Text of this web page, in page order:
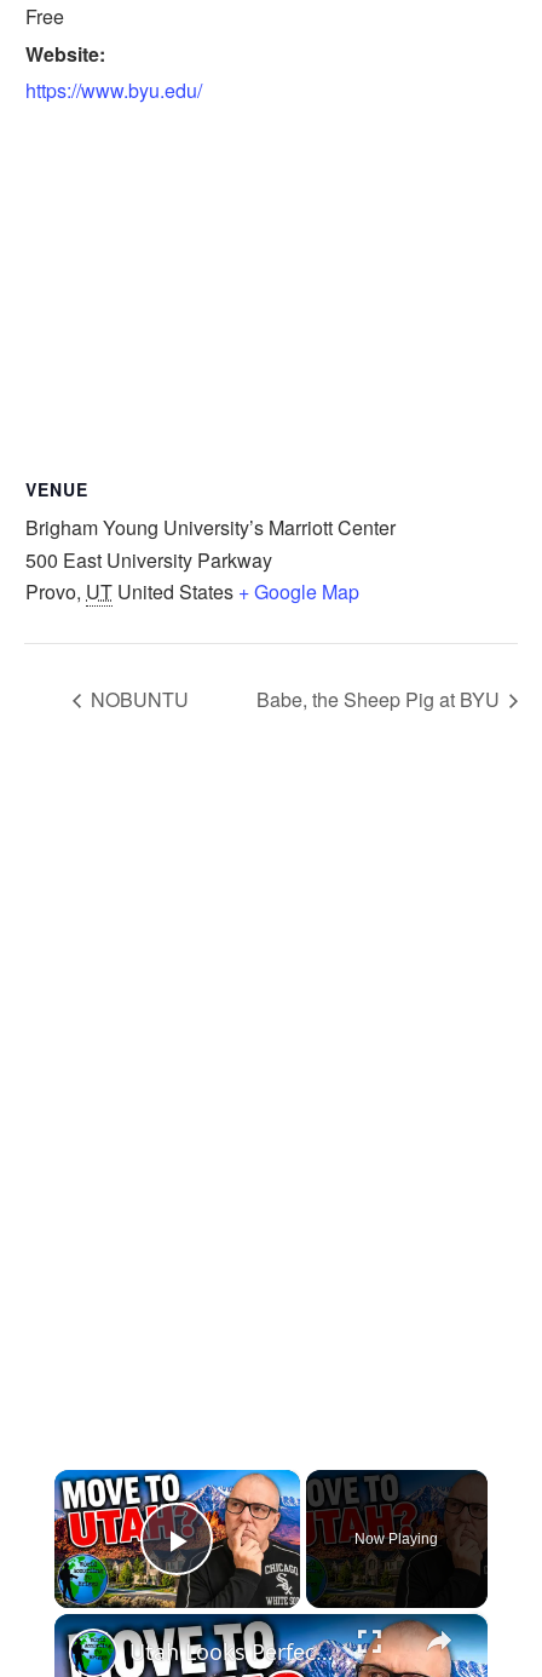
Free
Website:
https://www.byu.edu/
VENUE
Brigham Young University’s Marriott Center
500 East University Parkway
Provo, UT United States + Google Map
NOBUNTU Babe, the Sheep Pig at BYU
×
Play Video
Now Playing
×
Utah Looks Perfect… Until You Live There